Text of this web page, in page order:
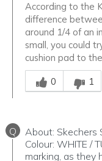
According to the
difference
around 1/4 of an
small, you could
cushion pad to
Was this answer
0
1
Q
About: Skechers
Colour: WHITE /
marking, as they